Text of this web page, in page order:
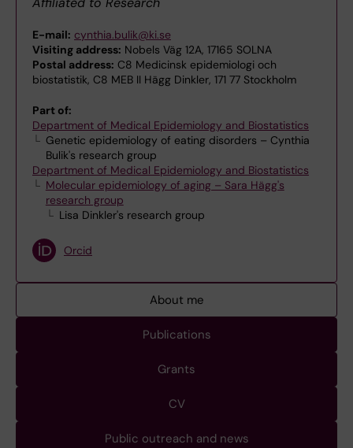
E-mail: cynthia.bulik@ki.se
Visiting address: Nobels Väg 12A, 17165 SOLNA
Postal address: C8 Medicinsk epidemiologi och
biostatistik, C8 MEB II Hägg Dinkler, 171 77 Stockholm
Part of:
Department of Medical Epidemiology and Biostatistics
Genetic epidemiology of eating disorders – Cynthia
Bulik's research group
Department of Medical Epidemiology and Biostatistics
Molecular epidemiology of aging – Sara Hägg's
research group
Lisa Dinkler's research group
Orcid
About me
Publications
Grants
CV
Public outreach and news